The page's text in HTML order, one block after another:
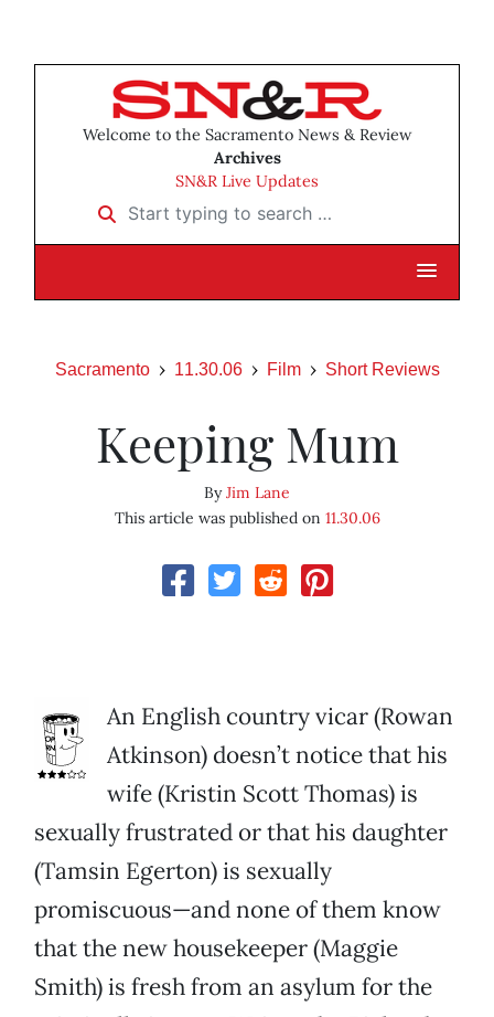
Welcome to the Sacramento News & Review
Archives
SN&R Live Updates
Start typing to search …
Sacramento 11.30.06 Film Short Reviews
Keeping Mum
ByJim Lane
This article was published on 11.30.06
An English country vicar (Rowan
Atkinson) doesn’t notice that his
wife (Kristin Scott Thomas) is
sexually frustrated or that his daughter
(Tamsin Egerton) is sexually
promiscuous—and none of them know
that the new housekeeper (Maggie
Smith) is fresh from an asylum for the